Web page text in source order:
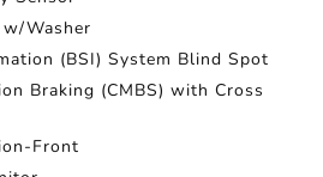
w/Washer
(BSI) System Blind Spot
Braking (CMBS) with Cross
Front